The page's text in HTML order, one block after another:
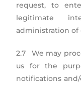
request, to
legitimate
administration of
2.7 We may
us for the
notifications